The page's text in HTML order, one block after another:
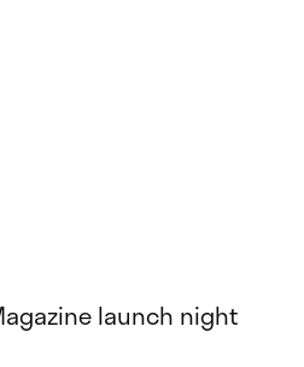
launch night